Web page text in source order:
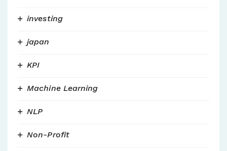
investing
japan
KPI
Machine Learning
NLP
Non-Profit